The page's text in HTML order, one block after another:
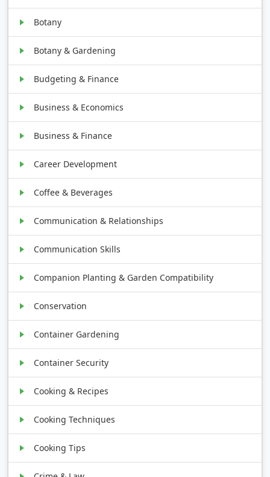
Botany
Botany & Gardening
Budgeting & Finance
Business & Economics
Business & Finance
Career Development
Coffee & Beverages
Communication & Relationships
Communication Skills
Companion Planting & Garden Compatibility
Conservation
Container Gardening
Container Security
Cooking & Recipes
Cooking Techniques
Cooking Tips